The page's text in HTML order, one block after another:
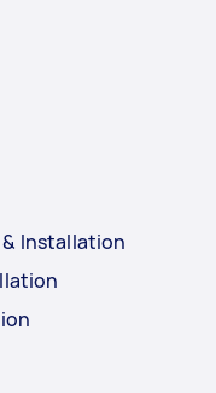
Installation